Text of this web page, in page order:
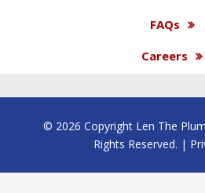
FAQs
Careers
© 2026 Copyright Len The
Rights Reserved. |